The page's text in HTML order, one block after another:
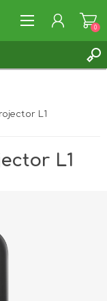
0
L1
L1